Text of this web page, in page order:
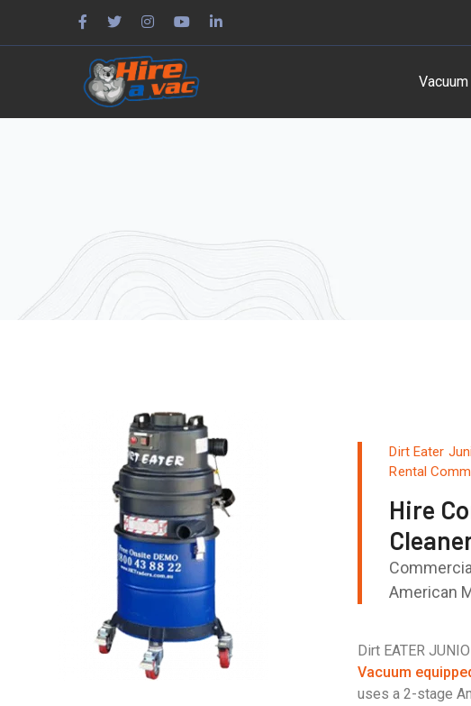
Dirt Eater
Rental
Hire
American
Dirt EATER
Vacuum
uses a 2-stage